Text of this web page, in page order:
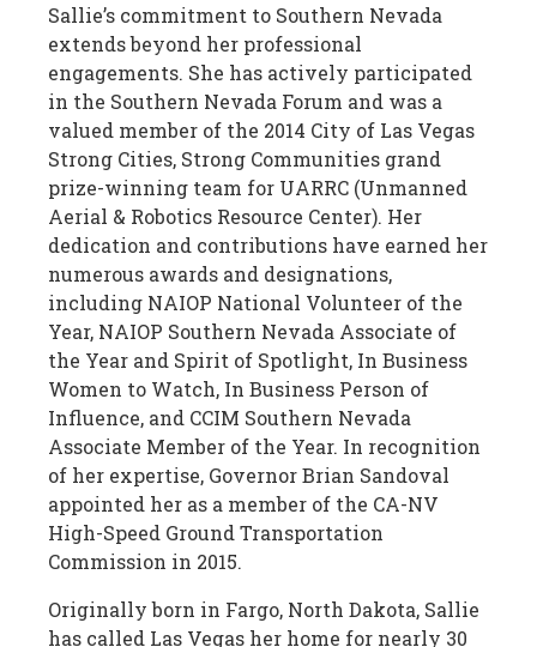
Sallie’s commitment to Southern Nevada
extends beyond her professional
engagements. She has actively participated
in the Southern Nevada Forum and was a
valued member of the 2014 City of Las Vegas
Strong Cities, Strong Communities grand
prize-winning team for UARRC (Unmanned
Aerial & Robotics Resource Center). Her
dedication and contributions have earned her
numerous awards and designations,
including NAIOP National Volunteer of the
Year, NAIOP Southern Nevada Associate of
the Year and Spirit of Spotlight, In Business
Women to Watch, In Business Person of
Influence, and CCIM Southern Nevada
Associate Member of the Year. In recognition
of her expertise, Governor Brian Sandoval
appointed her as a member of the CA-NV
High-Speed Ground Transportation
Commission in 2015.
Originally born in Fargo, North Dakota, Sallie
has called Las Vegas her home for nearly 30